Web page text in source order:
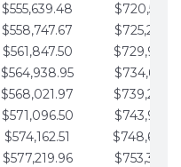
$555,639.48
$558,747.67
$561,847.50
$564,938.95
$568,021.97
$571,096.50
$574,162.51
$577,219.96